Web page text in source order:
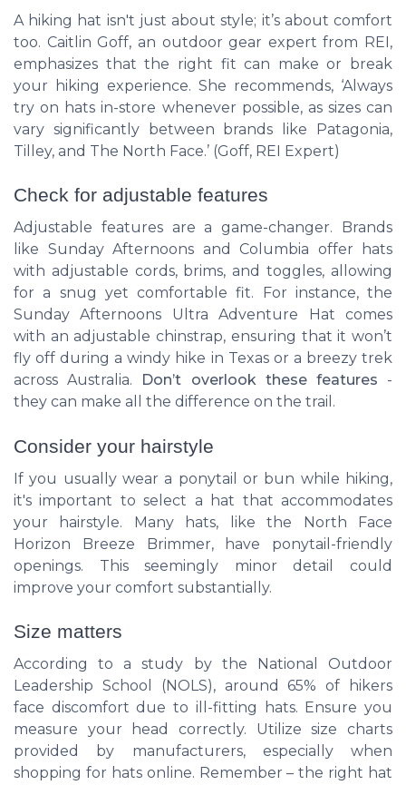
A hiking hat isn't just about style; it’s about comfort
too. Caitlin Goff, an outdoor gear expert from REI,
emphasizes that the right fit can make or break
your hiking experience. She recommends, ‘Always
try on hats in-store whenever possible, as sizes can
vary significantly between brands like Patagonia,
Tilley, and The North Face.’ (Goff, REI Expert)
Check for adjustable features
Adjustable features are a game-changer. Brands
like Sunday Afternoons and Columbia offer hats
with adjustable cords, brims, and toggles, allowing
for a snug yet comfortable fit. For instance, the
Sunday Afternoons Ultra Adventure Hat comes
with an adjustable chinstrap, ensuring that it won’t
fly off during a windy hike in Texas or a breezy trek
across Australia.
Don’t overlook these features -
they can make all the difference on the trail.
Consider your hairstyle
If you usually wear a ponytail or bun while hiking,
it's important to select a hat that accommodates
your hairstyle. Many hats, like the North Face
Horizon Breeze Brimmer, have ponytail-friendly
openings. This seemingly minor detail could
improve your comfort substantially.
Size matters
According to a study by the National Outdoor
Leadership School (NOLS), around 65% of hikers
face discomfort due to ill-fitting hats. Ensure you
measure your head correctly. Utilize size charts
provided by manufacturers, especially when
shopping for hats online. Remember – the right hat